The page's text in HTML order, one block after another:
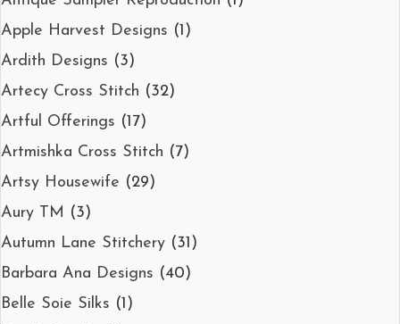
Apple Harvest Designs (1)
Ardith Designs (3)
Artecy Cross Stitch (32)
Artful Offerings (17)
Artmishka Cross Stitch (7)
Artsy Housewife (29)
Aury TM (3)
Autumn Lane Stitchery (31)
Barbara Ana Designs (40)
Belle Soie Silks (1)